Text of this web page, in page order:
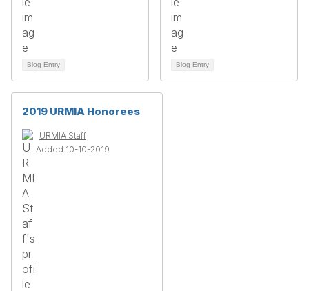
Blog Entry Blog Entry
2019 URMIA Honorees
URMIA Staff
Added 10-10-2019